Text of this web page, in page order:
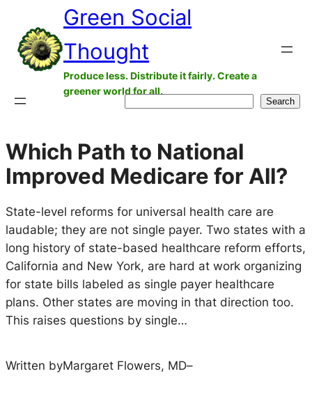
content
Green Social
Thought
Produce less. Distribute it fairly. Create a
greener world for all.
Search
Which Path to National
Improved Medicare for All?
State-level reforms for universal health care are
laudable; they are not single payer. Two states with a
long history of state-based healthcare reform efforts,
California and New York, are hard at work organizing
for state bills labeled as single payer healthcare
plans. Other states are moving in that direction too.
This raises questions by single…
Written byMargaret Flowers, MD–